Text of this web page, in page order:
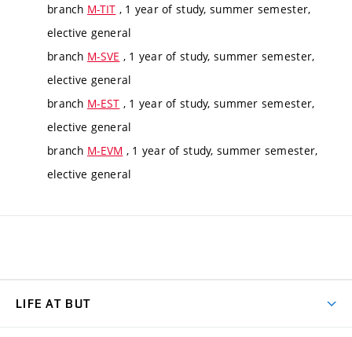
branch M-TIT , 1 year of study, summer semester,
elective general
branch M-SVE , 1 year of study, summer semester,
elective general
branch M-EST , 1 year of study, summer semester,
elective general
branch M-EVM , 1 year of study, summer semester,
elective general
LIFE AT BUT